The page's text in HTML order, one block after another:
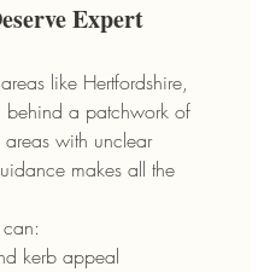
Expert
like Hertfordshire,
behind a patchwork of
with unclear
makes all the
kerb appeal